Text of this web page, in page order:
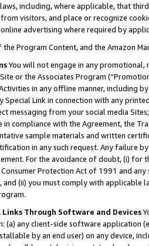
including, where applicable, that
visitors, and place or recognize
advertising where required by
Program Content, and the Amazon
You will not engage in any
or the Associates Program
in any offline manner, including
Special Link in connection with any
messaging from your social media
compliance with the Agreement, the
sample materials and written
in any such request. Any failure
For the avoidance of doubt, (i) for
Protection Act of 1991 and
and (ii) you must comply with
Through Software and Devices
(a) any client-side software application
by an end user) on any device,